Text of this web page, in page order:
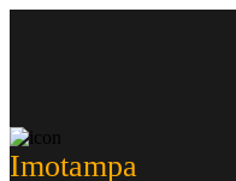
Imotampa